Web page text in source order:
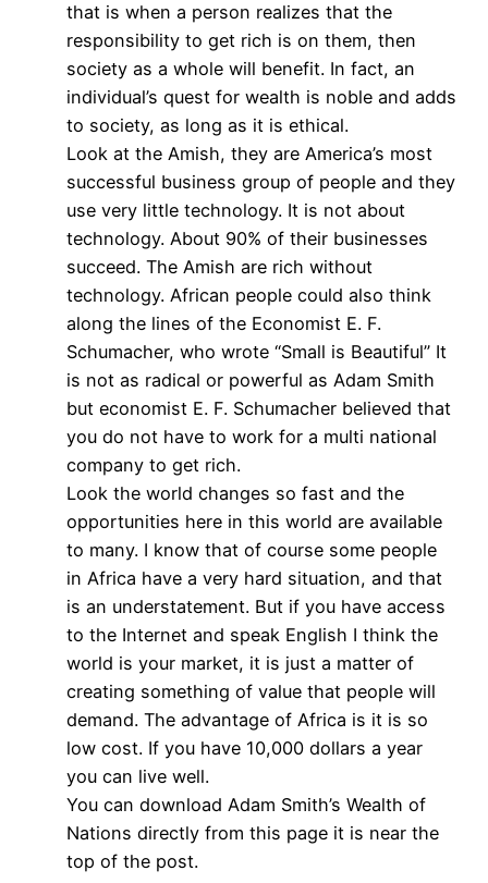
that is when a person realizes that the
responsibility to get rich is on them, then
society as a whole will benefit. In fact, an
individual’s quest for wealth is noble and adds
to society, as long as it is ethical.
Look at the Amish, they are America’s most
successful business group of people and they
use very little technology. It is not about
technology. About 90% of their businesses
succeed. The Amish are rich without
technology. African people could also think
along the lines of the Economist E. F.
Schumacher, who wrote “Small is Beautiful” It
is not as radical or powerful as Adam Smith
but economist E. F. Schumacher believed that
you do not have to work for a multi national
company to get rich.
Look the world changes so fast and the
opportunities here in this world are available
to many. I know that of course some people
in Africa have a very hard situation, and that
is an understatement. But if you have access
to the Internet and speak English I think the
world is your market, it is just a matter of
creating something of value that people will
demand. The advantage of Africa is it is so
low cost. If you have 10,000 dollars a year
you can live well.
You can download Adam Smith’s Wealth of
Nations directly from this page it is near the
top of the post.